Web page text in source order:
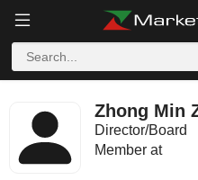
Zhong Min
Director/Board
Member at